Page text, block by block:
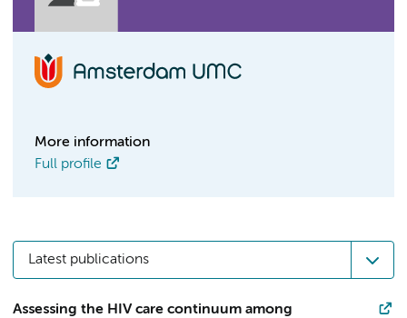
More information
Full profile
Latest publications
Assessing the HIV care continuum among